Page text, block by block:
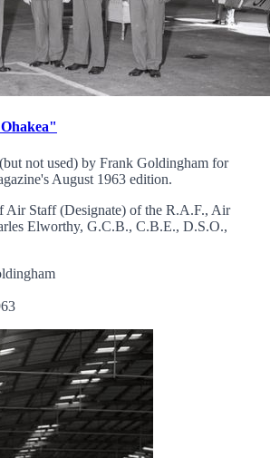
not used) by Frank Goldingham for
August 1963 edition.
Air Staff (Designate) of the R.A.F., Air
Elworthy, G.C.B., C.B.E., D.S.O.,